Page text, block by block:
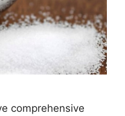
comprehensive